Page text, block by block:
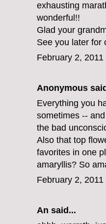
exhausting
wonderful!!
Glad your
See you later for
February 2,
Anonymous
Everything you
sometimes --
the bad
Also that top
favorites in one
amaryllis? So
February 2,
An said...